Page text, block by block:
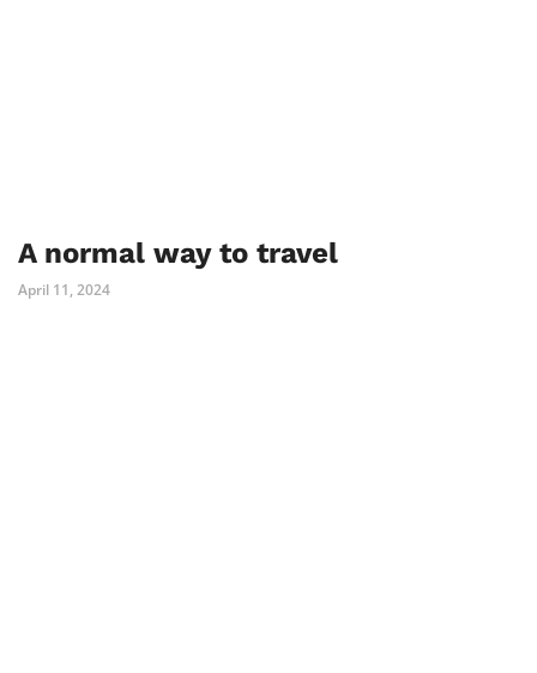
A normal way to travel
April 11, 2024